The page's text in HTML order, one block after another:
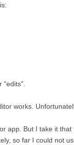
"edits".
works.
app. But I take it
so far I could not